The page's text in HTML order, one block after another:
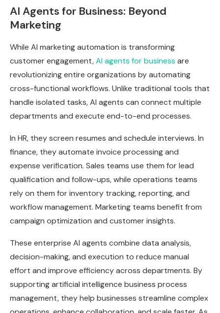
AI Agents for Business: Beyond
Marketing
While AI marketing automation is transforming
customer engagement,AI agents for business are
revolutionizing entire organizations by automating
cross-functional workflows. Unlike traditional tools that
handle isolated tasks, AI agents can connect multiple
departments and execute end-to-end processes.
In HR, they screen resumes and schedule interviews. In
finance, they automate invoice processing and
expense verification. Sales teams use them for lead
qualification and follow-ups, while operations teams
rely on them for inventory tracking, reporting, and
workflow management. Marketing teams benefit from
campaign optimization and customer insights.
These enterprise AI agents combine data analysis,
decision-making, and execution to reduce manual
effort and improve efficiency across departments. By
supporting artificial intelligence business process
management, they help businesses streamline complex